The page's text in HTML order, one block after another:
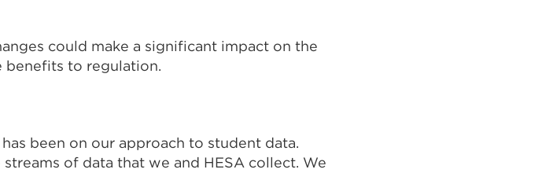
could make a significant impact on the
benefits to regulation.
been on our approach to student data.
of data that we and HESA collect. We